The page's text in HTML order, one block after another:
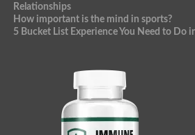
Relationships
How important is the mind in sports?
5 Bucket List Experience You Need to Do